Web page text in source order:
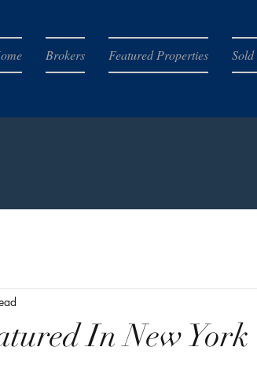
Brokers Featured Properties
In New York